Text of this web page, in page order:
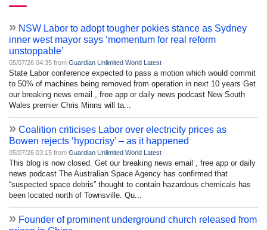
» NSW Labor to adopt tougher pokies stance as Sydney
inner west mayor says ‘momentum for real reform
unstoppable’
05/07/26 04:35 from Guardian Unlimited World Latest
State Labor conference expected to pass a motion which would commit
to 50% of machines being removed from operation in next 10 years Get
our breaking news email , free app or daily news podcast New South
Wales premier Chris Minns will ta...
» Coalition criticises Labor over electricity prices as
Bowen rejects ‘hypocrisy’ – as it happened
05/07/26 03:15 from Guardian Unlimited World Latest
This blog is now closed. Get our breaking news email , free app or daily
news podcast The Australian Space Agency has confirmed that
“suspected space debris” thought to contain hazardous chemicals has
been located north of Townsville. Qu...
» Founder of prominent underground church released from